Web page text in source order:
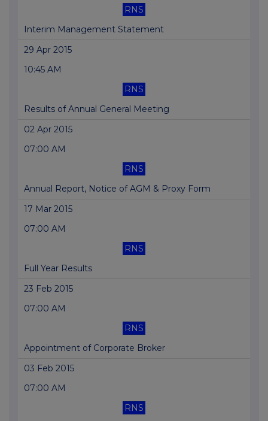
RNS
Interim Management Statement
29 Apr 2015
10:45 AM
RNS
Results of Annual General Meeting
02 Apr 2015
07:00 AM
RNS
Annual Report, Notice of AGM & Proxy Form
17 Mar 2015
07:00 AM
RNS
Full Year Results
23 Feb 2015
07:00 AM
RNS
Appointment of Corporate Broker
03 Feb 2015
07:00 AM
RNS